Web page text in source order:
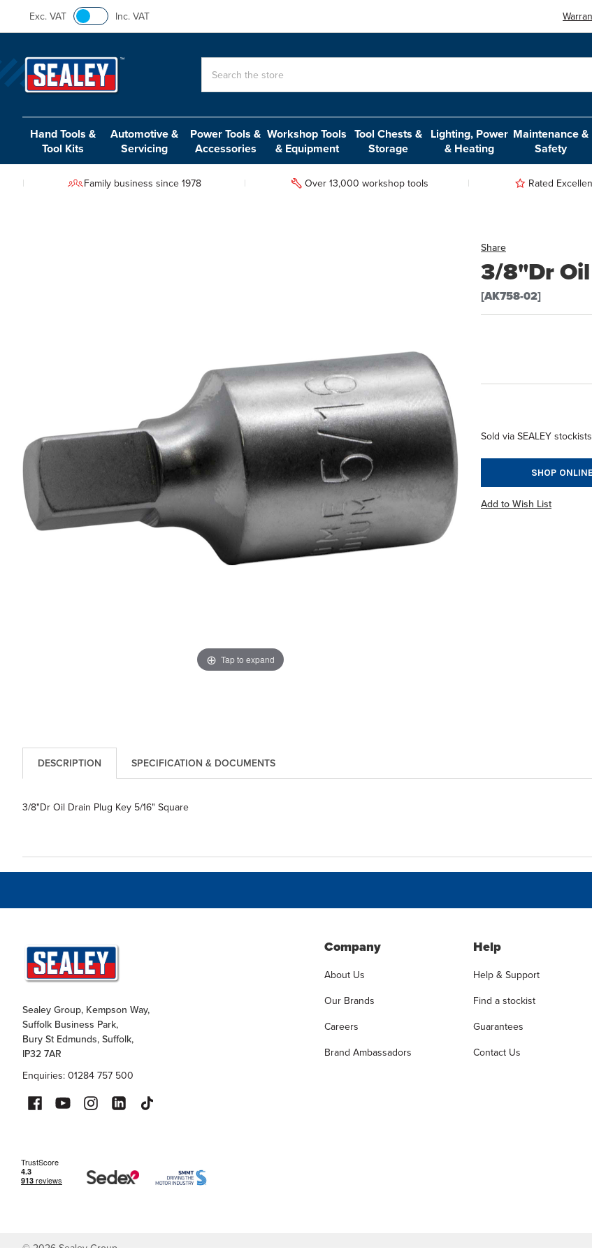
Exc. VAT Inc. VAT
Hand Tools &
Tool Kits
Automotive &
Servicing
Power Tools &
Accessories
Workshop Tools
& Equipment
Tool Chests &
Storage
Lighting, Power
& Heating
Maintenance &
Safety
Family business since 1978 Over 13,000 workshop tools Rated
Share
3/8"Dr
[AK758-02]
Tap to expand
Sold via SEALEY
SHOP
Add to Wish List
DESCRIPTION SPECIFICATION & DOCUMENTS
3/8"Dr Oil Drain Plug Key 5/16" Square
Sealey Group, Kempson Way,
Suffolk Business Park,
Bury St Edmunds, Suffolk,
IP32 7AR
Enquiries: 01284 757 500
Company
About Us
Our Brands
Careers
Brand Ambassadors
Help
Help & Support
Find a stockist
Guarantees
Contact Us
©2026 Sealey Group